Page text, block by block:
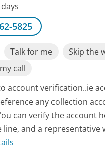
5825
Talk for me
Skip the
call
account verification..ie
any collection
can verify the account
line, and a representative